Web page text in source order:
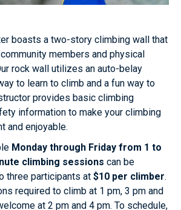
boasts a two-story climbing wall that
members and physical
rock wall utilizes an auto-belay
to learn to climb and a fun way to
provides basic climbing
information to make your climbing
and enjoyable.
Monday through Friday from 1 to
climbing sessions can be
three participants at $10 per climber.
required to climb at 1 pm, 3 pm and
at 2 pm and 4 pm. To schedule,